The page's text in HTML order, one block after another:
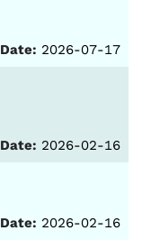
Date: 2026-07-17
Date: 2026-02-16
Date: 2026-02-16